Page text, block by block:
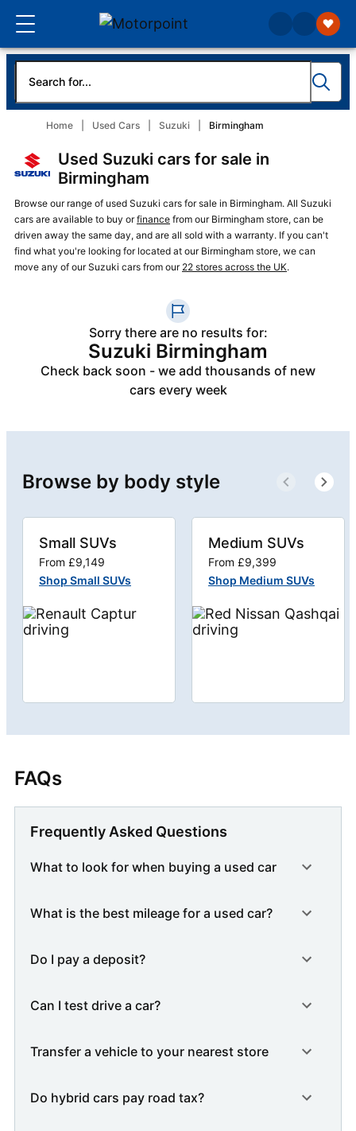
Home Used Cars Suzuki Birmingham
Used Suzuki cars for sale in
Birmingham
Browse our range of used Suzuki cars for sale in Birmingham. All Suzuki
cars are available to buy orfinance from our Birmingham store, can be
driven away the same day, and are all sold with a warranty. If you can't
find what you're looking for located at our Birmingham store, we can
move any of our Suzuki cars from our 22 stores across the UK.
Sorry there are no results for:
Suzuki Birmingham
Check back soon - we add thousands of new
cars every week
Browse by body style
Small SUVs
From £9,149
Shop Small SUVs
Medium SUVs
From £9,399
Shop Medium SUVs
FAQs
Frequently Asked Questions
What to look for when buying a used car
What is the best mileage for a used car?
Do I pay a deposit?
Can I test drive a car?
Transfer a vehicle to your nearest store
Do hybrid cars pay road tax?